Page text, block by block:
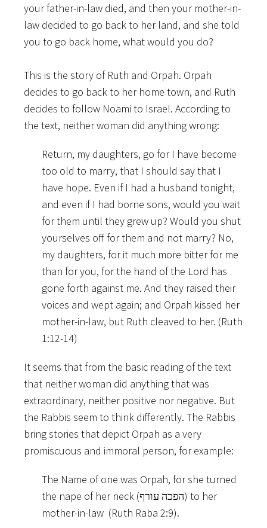
your father-in-law died, and then your mother-in-
law decided to go back to her land, and she told
you to go back home, what would you do?
This is the story of Ruth and Orpah. Orpah
decides to go back to her home town, and Ruth
decides to follow Noami to Israel. According to
the text, neither woman did anything wrong:
Return, my daughters, go for I have become
too old to marry, that I should say that I
have hope. Even if I had a husband tonight,
and even if I had borne sons, would you wait
for them until they grew up? Would you shut
yourselves off for them and not marry? No,
my daughters, for it much more bitter for me
than for you, for the hand of the Lord has
gone forth against me. And they raised their
voices and wept again; and Orpah kissed her
mother-in-law, but Ruth cleaved to her. (Ruth
1:12-14)
It seems that from the basic reading of the text
that neither woman did anything that was
extraordinary, neither positive nor negative. But
the Rabbis seem to think differently. The Rabbis
bring stories that depict Orpah as a very
promiscuous and immoral person, for example:
The Name of one was Orpah, for she turned
the nape of her neck (הפכה עורף) to her
mother-in-law (Ruth Raba 2:9).